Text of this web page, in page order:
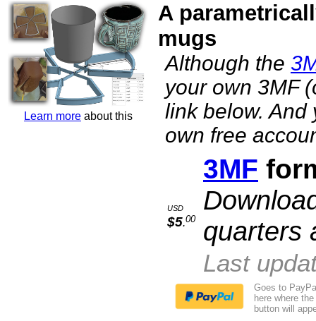
Learn more about this
A
mugs
Although the
your own 3MF
link below. And
own free
USD
$5.00
3MF
quarters
Last
Goes to
here where
button will